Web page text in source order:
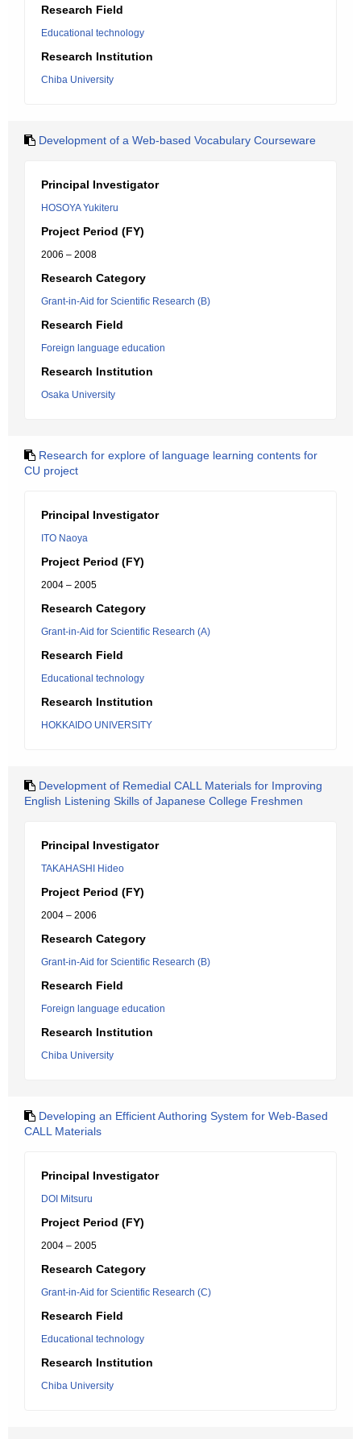
Research Field
Educational technology
Research Institution
Chiba University
Development of a Web-based Vocabulary Courseware
Principal Investigator
HOSOYA Yukiteru
Project Period (FY)
2006 – 2008
Research Category
Grant-in-Aid for Scientific Research (B)
Research Field
Foreign language education
Research Institution
Osaka University
Research for explore of language learning contents for
CU project
Principal Investigator
ITO Naoya
Project Period (FY)
2004 – 2005
Research Category
Grant-in-Aid for Scientific Research (A)
Research Field
Educational technology
Research Institution
HOKKAIDO UNIVERSITY
Development of Remedial CALL Materials for Improving
English Listening Skills of Japanese College Freshmen
Principal Investigator
TAKAHASHI Hideo
Project Period (FY)
2004 – 2006
Research Category
Grant-in-Aid for Scientific Research (B)
Research Field
Foreign language education
Research Institution
Chiba University
Developing an Efficient Authoring System for Web-Based
CALL Materials
Principal Investigator
DOI Mitsuru
Project Period (FY)
2004 – 2005
Research Category
Grant-in-Aid for Scientific Research (C)
Research Field
Educational technology
Research Institution
Chiba University